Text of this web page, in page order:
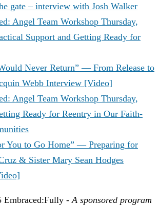
gate – interview with Josh Walker
Angel Team Workshop Thursday,
Support and Getting Ready for
Never Return” — From Release to
Webb Interview [Video]
Angel Team Workshop Thursday,
Ready for Reentry in Our Faith-
You to Go Home” — Preparing for
& Sister Mary Sean Hodges
- A sponsored program